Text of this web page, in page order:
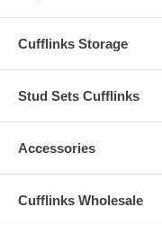
Cufflinks Storage
Stud Sets Cufflinks
Accessories
Cufflinks Wholesale